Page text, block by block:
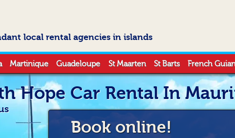
local rental agencies in islands
Martinique Guadeloupe St Maarten St Barts French
Hope Car Rental In
Book online!